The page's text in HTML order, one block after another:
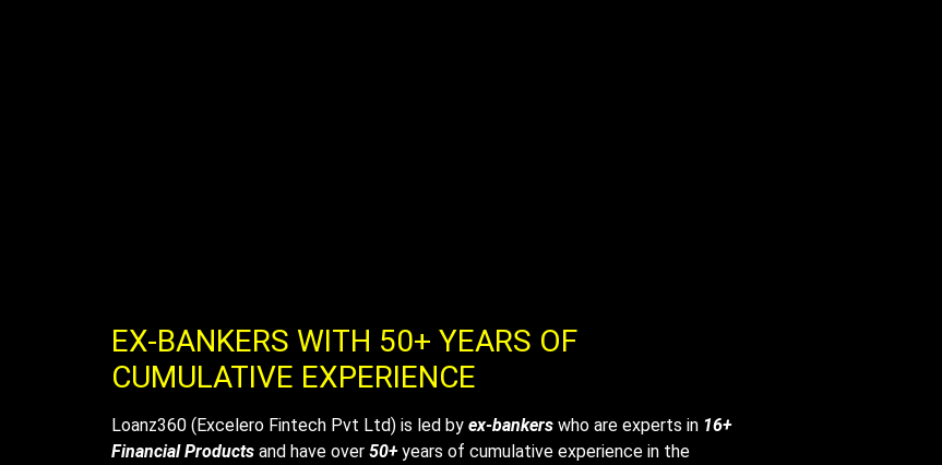
EX-BANKERS WITH 50+ YEARS OF
CUMULATIVE EXPERIENCE
Loanz360 (Excelero Fintech Pvt Ltd) is led by ex-bankers who are experts in 16+
Financial Products and have over 50+years of cumulative experience in the